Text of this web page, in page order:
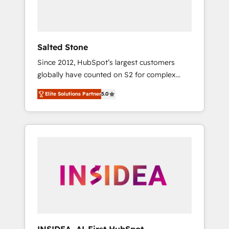
Salted Stone
Since 2012, HubSpot’s largest customers
globally have counted on S2 for complex
migrations, change management, systems
integration, and creative solutions that
deliver measurable impact and transform
brand experiences As one of the few full-
globally regionalized HubSpot websites,
integrated marketing campaigns, & RevOps
Elite Solutions Partner5.0